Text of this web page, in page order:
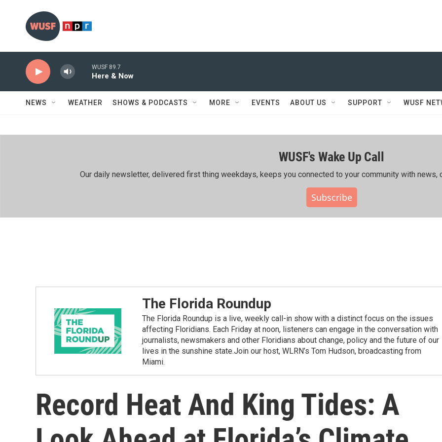
WUSF 89.7
Here & Now
NEWS WEATHER SHOWS & PODCASTS MORE EVENTS ABOUT US SUPPORT WUSF
WUSF's Wake Up Call
Our daily newsletter, delivered first thing weekdays, keeps you connected to your community with news,
Subscribe
The Florida Roundup
The Florida Roundup is a live, weekly call-in show with a distinct focus on the issues
affecting Floridians. Each Friday at noon, listeners can engage in the conversation with
journalists, newsmakers and other Floridians about change, policy and the future of our
lives in the sunshine state.Join our host, WLRN’s Tom Hudson, broadcasting from
Miami.
Record Heat And King Tides: A